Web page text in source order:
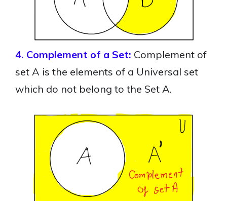
4. Complement of a Set: Complement of
set A is the elements of a Universal set
which do not belong to the Set A.